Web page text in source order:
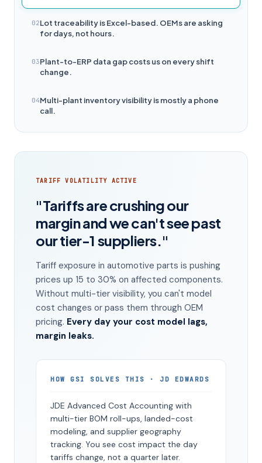
02Lot traceability is Excel-based. OEMs are asking
for days, not hours.
03Plant-to-ERP data gap costs us on every shift
change.
04Multi-plant inventory visibility is mostly a phone
call.
TARIFF VOLATILITY ACTIVE
"Tariffs are crushing our
margin and we can't see past
our tier-1 suppliers."
Tariff exposure in automotive parts is pushing
prices up 15 to 30% on affected components.
Without multi-tier visibility, you can't model
cost changes or pass them through OEM
pricing. Every day your cost model lags,
margin leaks.
HOW GSI SOLVES THIS · JD EDWARDS
JDE Advanced Cost Accounting with
multi-tier BOM roll-ups, landed-cost
modeling, and supplier geography
tracking. You see cost impact the day
tariffs change, not a quarter later.